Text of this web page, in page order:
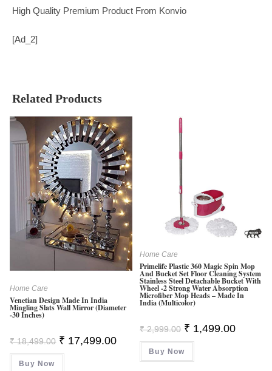
High Quality Premium Product From Konvio
[ad_2]
Related Products
Home Care
Venetian Design Made In India
Mingling Slats Wall Mirror (Diameter
-30 Inches)
₹18,499.00 Original
Price
Was:
₹ 17,499.00Current
₹ 17,499.00.
Buy Now
Home Care
Primelife Plastic 360 Magic Spin Mop
And Bucket Set Floor Cleaning System
Stainless Steel Detachable Bucket With
Wheel -2 Strong Water Absorption
Microfiber Mop Heads – Made In
India (Multicolor)
₹2,999.00 Original
Price
Was:
₹ 2,999.00.
₹ 1,499.00Current
Buy Now